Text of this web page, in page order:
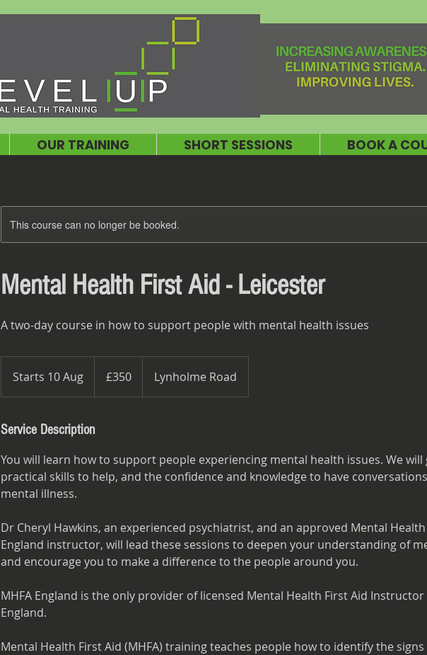
OUR TRAINING SHORT SESSIONS BOOK A
This course can no longer be booked.
Mental Health First Aid - Leicester
A two-day course in how to support people with mental health issues
Starts 10 Aug
t
r
s
1
u
g
pounds
£350 Lynholme Road
Service Description
You will learn how to support people experiencing mental health issues. We will
practical skills to help, and the confidence and knowledge to have
mental illness.
Dr Cheryl Hawkins, an experienced psychiatrist, and an approved Mental
England instructor, will lead these sessions to deepen your understanding of
and encourage you to make a difference to the people around you.
MHFA England is the only provider of licensed Mental Health First Aid
England.
Mental Health First Aid (MHFA) training teaches people how to identify the